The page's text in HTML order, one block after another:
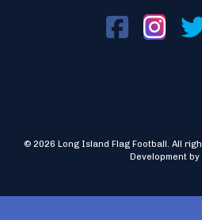
© 2026 Long Island Flag Football. All
Development by